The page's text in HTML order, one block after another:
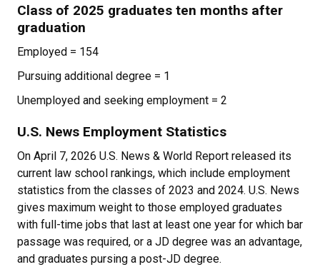
Class of 2025 graduates ten months after
graduation
Employed = 154
Pursuing additional degree = 1
Unemployed and seeking employment = 2
U.S. News Employment Statistics
On April 7, 2026 U.S. News & World Report released its
current law school rankings, which include employment
statistics from the classes of 2023 and 2024. U.S. News
gives maximum weight to those employed graduates
with full-time jobs that last at least one year for which bar
passage was required, or a JD degree was an advantage,
and graduates pursing a post-JD degree.